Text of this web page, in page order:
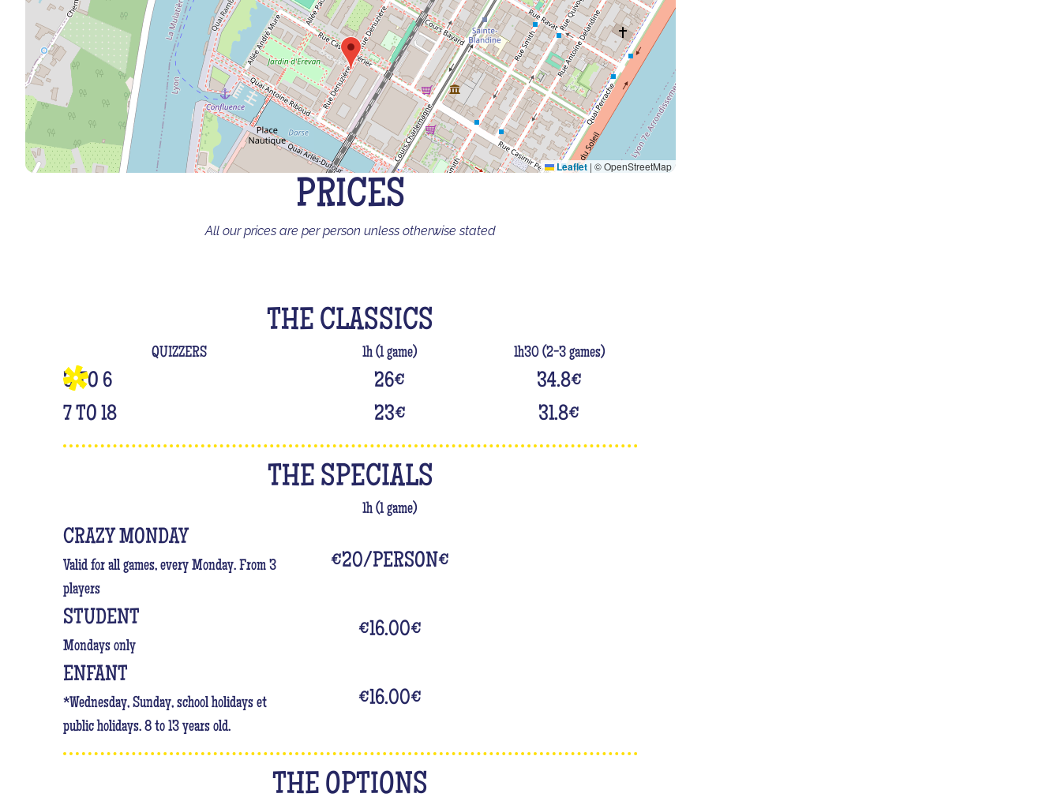
Leaflet | © OpenStreetMap
PRICES
All our prices are per person unless otherwise stated
THE CLASSICS
QUIZZERS 1h (1 game) 1h30 (2-3 games)
3 TO 6 26€ 34.8€
7 TO 18
23€ 31.8€
THE SPECIALS
1h (1 game)
CRAZY MONDAY
Valid for all games, every Monday. From 3
players
€20/PERSON€
STUDENT
Mondays only
€16.00€
ENFANT
*Wednesday, Sunday, school holidays et
public holidays. 8 to 13 years old.
€16.00€
THE OPTIONS